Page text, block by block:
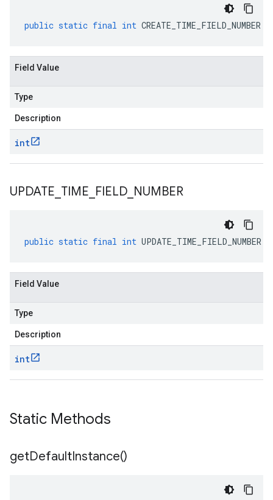
public static final int CREATE_TIME_FIELD_NUMBER
Field Value
Type
Description
int
UPDATE TIME FIELD NUMBER
public static final int UPDATE_TIME_FIELD_NUMBER
Field Value
Type
Description
int
Static Methods
getDefaultInstance()